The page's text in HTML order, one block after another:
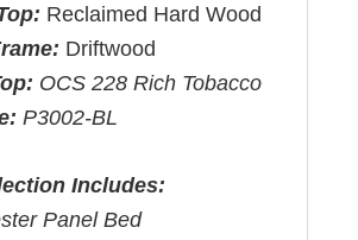
Reclaimed Hard Wood
Driftwood
OCS 228 Rich Tobacco
P3002-BL
Includes:
Panel Bed